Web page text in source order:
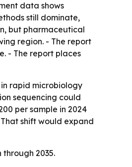
data shows
still dominate,
but pharmaceutical
region. - The report
- The report places
rapid microbiology
sequencing could
per sample in 2024
shift would expand
2035.